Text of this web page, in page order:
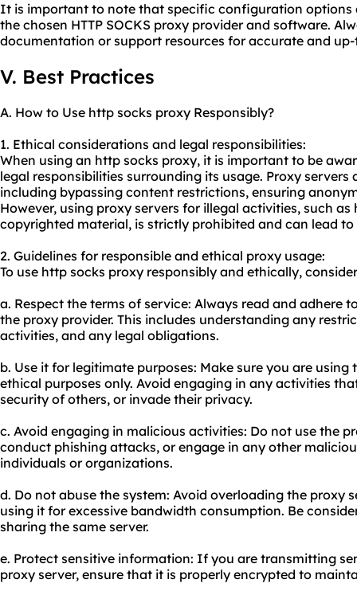
It is important to note that specific configuration options
the chosen HTTP SOCKS proxy provider and software.
documentation or support resources for accurate and
V. Best Practices
A. How to Use http socks proxy Responsibly?
1. Ethical considerations and legal responsibilities:
When using an http socks proxy, it is important to be
legal responsibilities surrounding its usage. Proxy
including bypassing content restrictions, ensuring
However, using proxy servers for illegal activities, such
copyrighted material, is strictly prohibited and can lead to
2. Guidelines for responsible and ethical proxy usage:
To use http socks proxy responsibly and ethically,
a. Respect the terms of service: Always read and adhere
the proxy provider. This includes understanding any
activities, and any legal obligations.
b. Use it for legitimate purposes: Make sure you are
ethical purposes only. Avoid engaging in any activities
security of others, or invade their privacy.
c. Avoid engaging in malicious activities: Do not use the
conduct phishing attacks, or engage in any other
individuals or organizations.
d. Do not abuse the system: Avoid overloading the proxy
using it for excessive bandwidth consumption. Be
sharing the same server.
e. Protect sensitive information: If you are transmitting
proxy server, ensure that it is properly encrypted to